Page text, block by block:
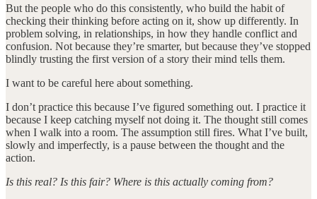
But the people who do this consistently, who build the habit of
checking their thinking before acting on it, show up differently. In
problem solving, in relationships, in how they handle conflict and
confusion. Not because they’re smarter, but because they’ve stopped
blindly trusting the first version of a story their mind tells them.
I want to be careful here about something.
I don’t practice this because I’ve figured something out. I practice it
because I keep catching myself not doing it. The thought still comes
when I walk into a room. The assumption still fires. What I’ve built,
slowly and imperfectly, is a pause between the thought and the
action.
Is this real? Is this fair? Where is this actually coming from?